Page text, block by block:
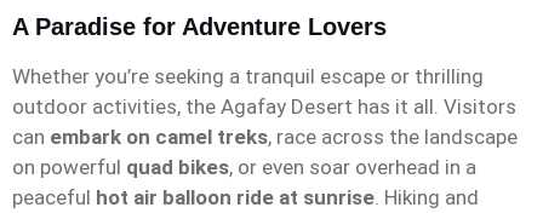
A Paradise for Adventure Lovers
Whether you’re seeking a tranquil escape or thrilling
outdoor activities, the Agafay Desert has it all. Visitors
can embark on camel treks, race across the landscape
on powerful quad bikes, or even soar overhead in a
peaceful hot air balloon ride at sunrise . Hiking and